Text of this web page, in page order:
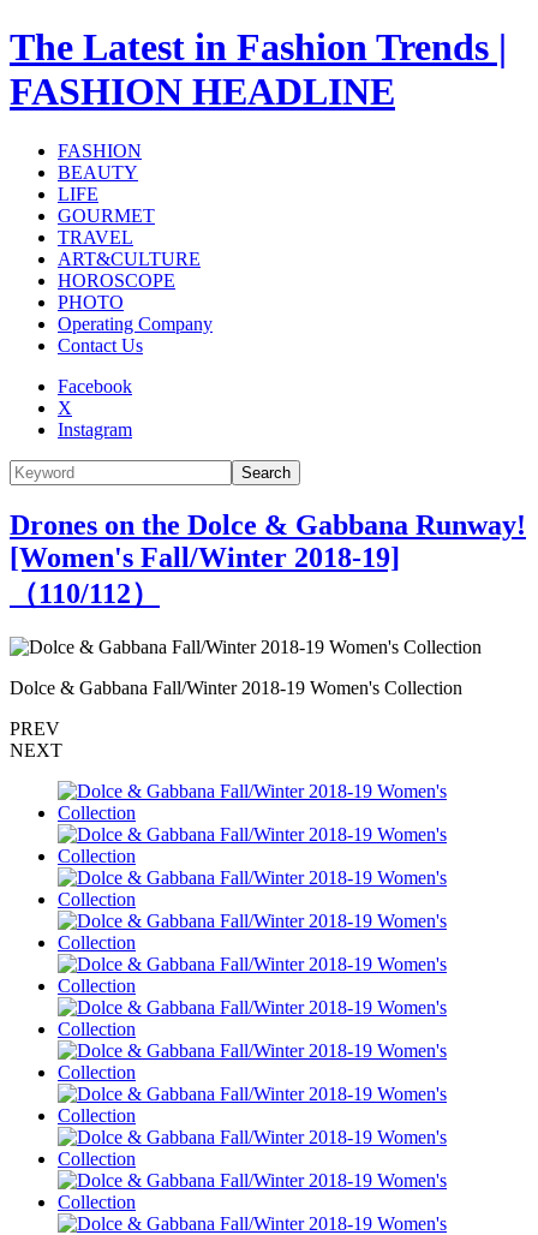
The Latest in Fashion Trends |
FASHION HEADLINE
FASHION
BEAUTY
LIFE
GOURMET
TRAVEL
ART&CULTURE
HOROSCOPE
PHOTO
Operating Company
Contact Us
Facebook
X
Instagram
Search
Drones on the Dolce & Gabbana Runway!
[Women's Fall/Winter 2018-19]
（110/112）
Dolce & Gabbana Fall/Winter 2018-19 Women's Collection
PREV
NEXT